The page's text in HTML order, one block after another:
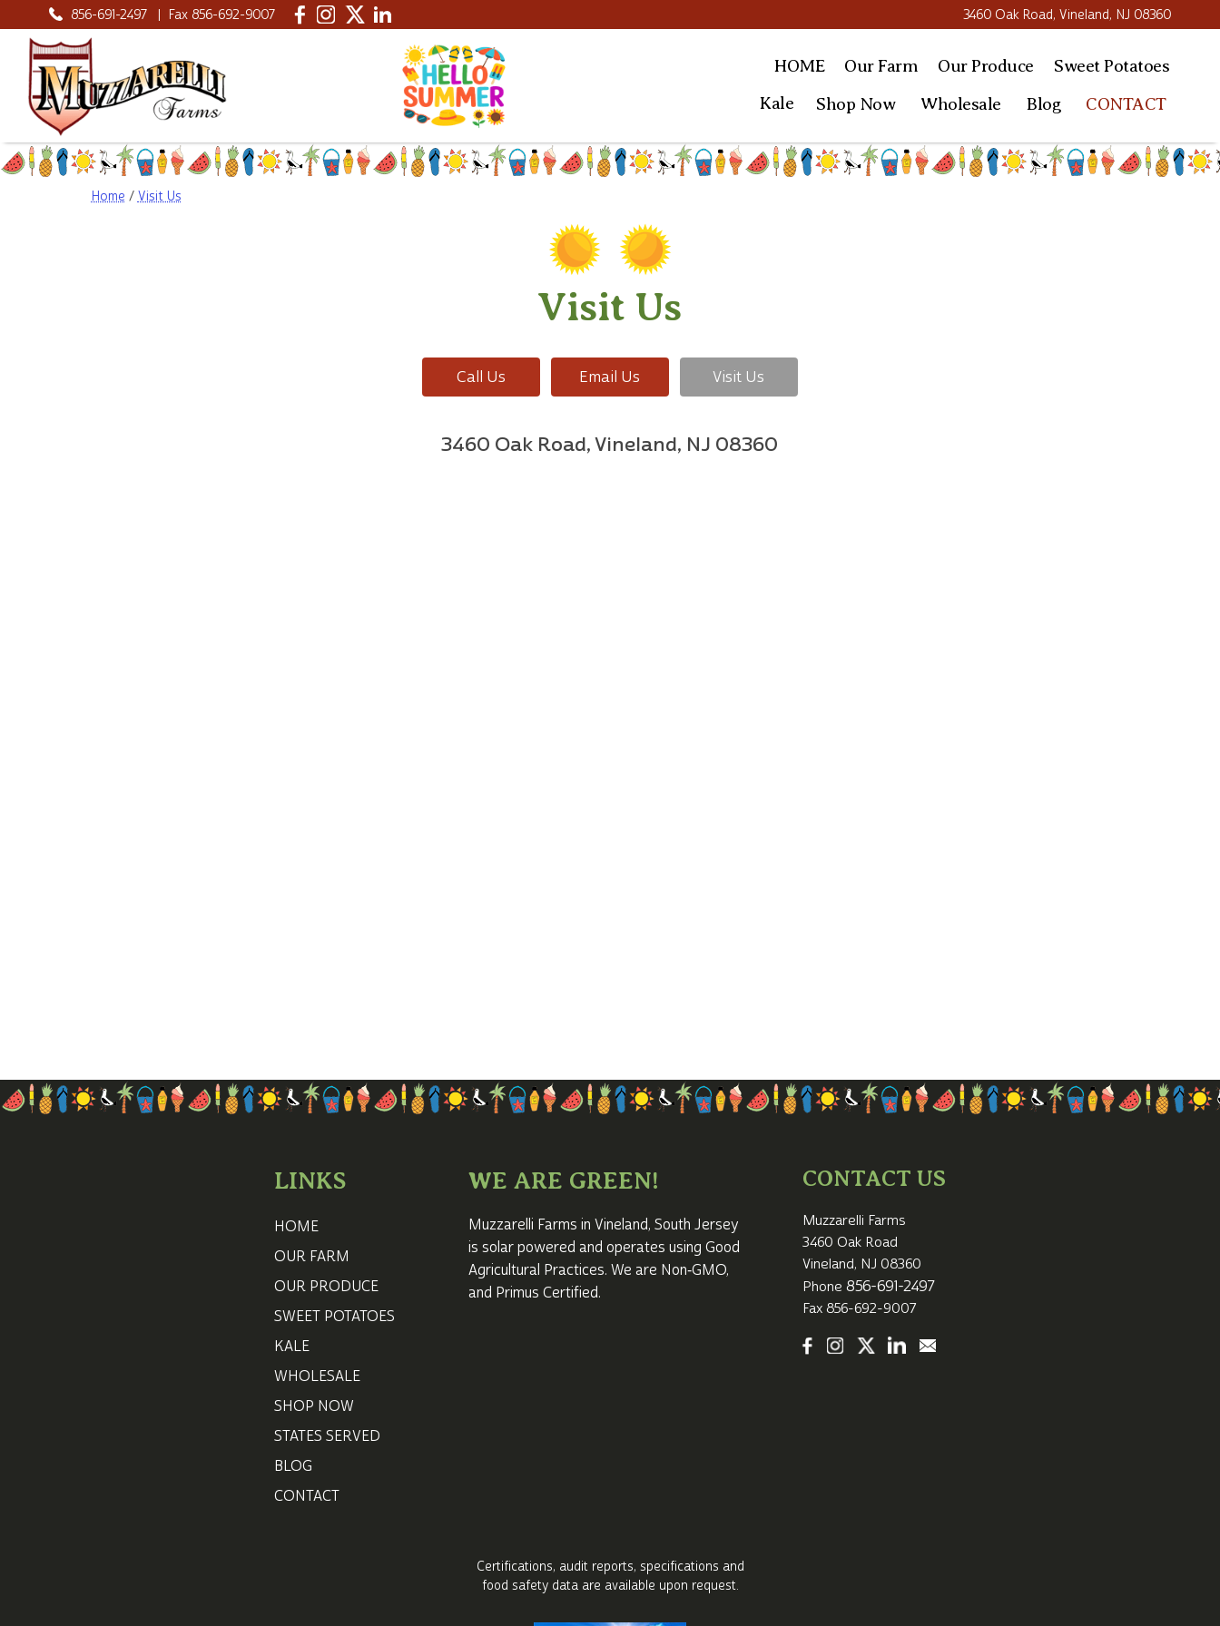
856-691-2497 Fax 856-692-9007 3460 Oak Road, Vineland, NJ 08360
HOME Our Farm OurProduce Sweet Potatoes
Kale
Shop Now Wholesale Blog CONTACT
Home / Visit Us
Visit Us
Call Us Email Us Visit Us
3460 Oak Road,Vineland, NJ 08360
LINKS
HOME
OUR FARM
OUR PRODUCE
SWEET POTATOES
KALE
WHOLESALE
SHOP NOW
STATES SERVED
BLOG
CONTACT
WE ARE GREEN!
Muzzarelli Farms in Vineland, South Jersey
is solar powered and operates using Good
Agricultural Practices. We are Non‑GMO,
and Primus Certified.
CONTACT US
Muzzarelli Farms
3460 Oak Road
Vineland, NJ 08360
Phone 856-691-2497
Fax 856-692-9007
Certifications, audit reports, specifications and
food safety data are available upon request.